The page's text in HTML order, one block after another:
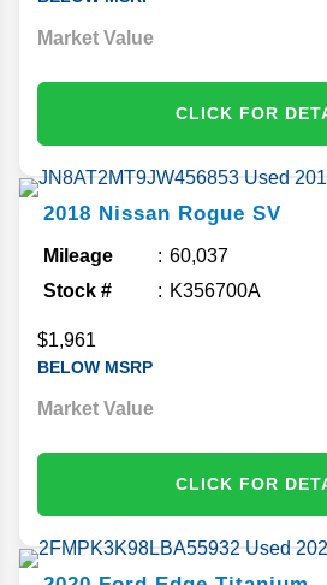
Market Value
CLICK FOR
2018 Nissan Rogue SV
Mileage
60,037
Stock #
K356700A
$1,961
BELOW MSRP
Market Value
CLICK FOR